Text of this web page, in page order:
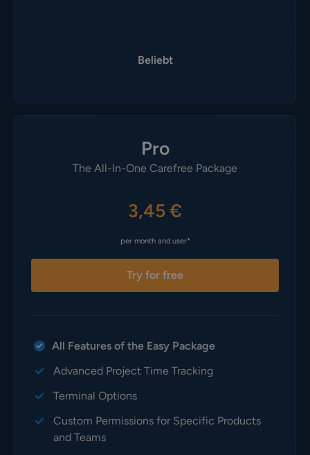
Beliebt
Pro
The All-In-One Carefree Package
3,45 €
per month and user*
Try for free
All Features of the Easy Package
Advanced Project Time Tracking
Terminal Options
Custom Permissions for Specific Products
and Teams